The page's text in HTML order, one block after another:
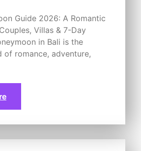
Guide 2026: A Romantic
Villas & 7-Day
in Bali is the
of romance, adventure,